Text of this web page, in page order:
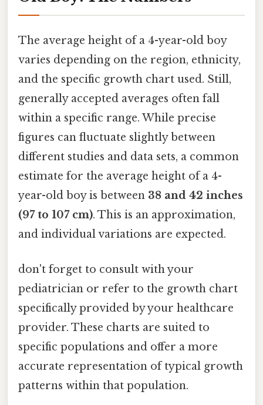
The average height of a 4-year-old boy
varies depending on the region, ethnicity,
and the specific growth chart used. Still,
generally accepted averages often fall
within a specific range. While precise
figures can fluctuate slightly between
different studies and data sets, a common
estimate for the average height of a 4-
year-old boy is between 38 and 42 inches
(97 to 107 cm). This is an approximation,
and individual variations are expected.
don't forget to consult with your
pediatrician or refer to the growth chart
specifically provided by your healthcare
provider. These charts are suited to
specific populations and offer a more
accurate representation of typical growth
patterns within that population.